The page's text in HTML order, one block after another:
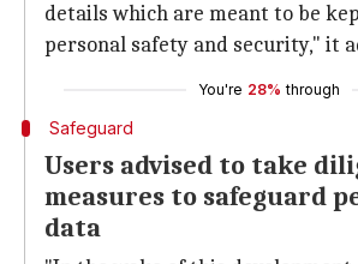
details which are meant to be
personal safety and security," it
You're 28% through
Safeguard
Users advised to take
measures to safeguard
data